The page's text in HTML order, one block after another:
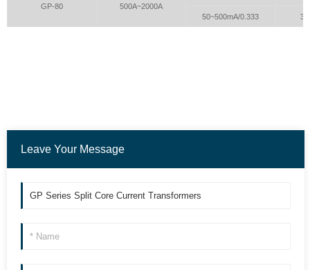
GP-80 500A~2000A
50~500mA/0.333
Leave Your Message